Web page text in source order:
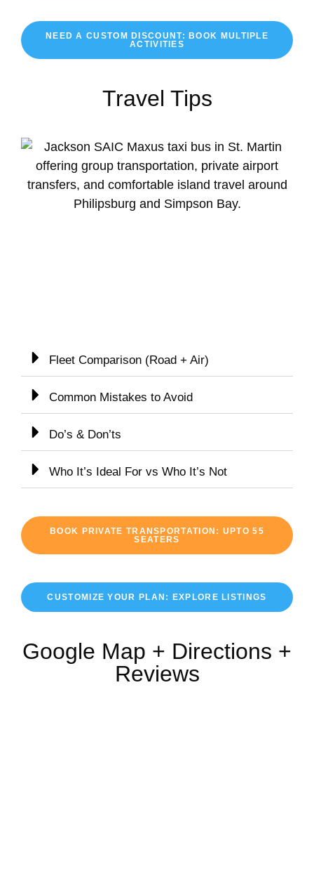
NEED A CUSTOM DISCOUNT: BOOK MULTIPLE
ACTIVITIES
Travel Tips
Fleet Comparison (Road + Air)
Common Mistakes to Avoid
Do’s & Don’ts
Who It’s Ideal For vs Who It’s Not
BOOK PRIVATE TRANSPORTATION: UPTO 55
SEATERS
CUSTOMIZE YOUR PLAN: EXPLORE LISTINGS
Google Map + Directions +
Reviews